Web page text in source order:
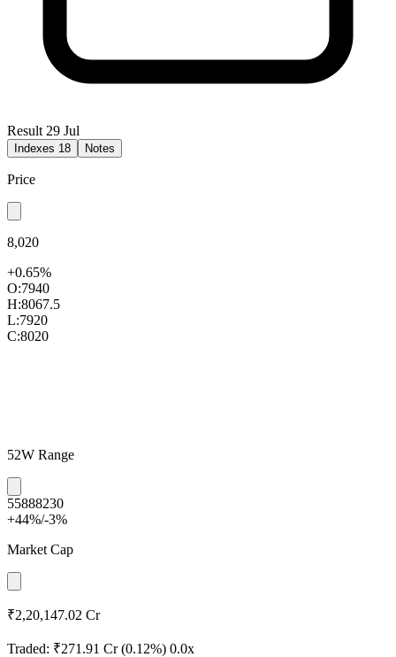
Result 29 Jul
Indexes 18 Notes
Price
8,020
+0.65%
O:7940
H:8067.5
L:7920
C:8020
52W Range
55888230
+44%/-3%
Market Cap
₹2,20,147.02 Cr
Traded: ₹271.91 Cr (0.12%) 0.0x